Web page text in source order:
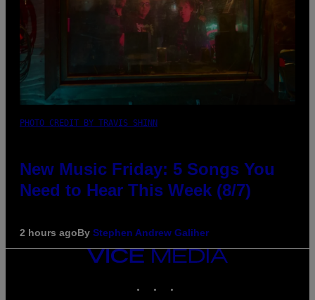
PHOTO CREDIT BY TRAVIS SHINN
New Music Friday: 5 Songs You
Need to Hear This Week (8/7)
2 hours agoBy Stephen Andrew Galiher
VICE
MEDIA